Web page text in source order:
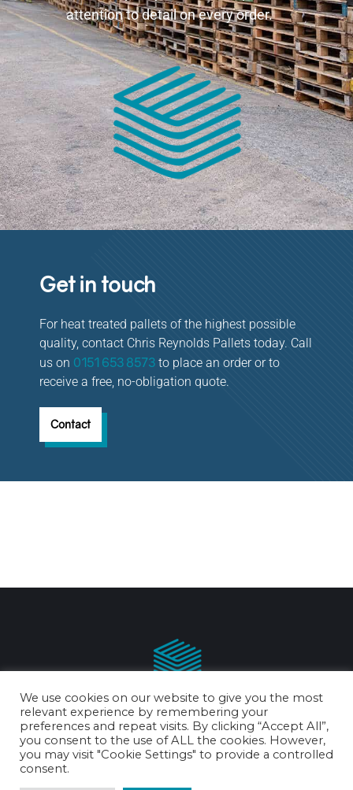
attention to detail on every order.
Get in touch
For heat treated pallets of the highest possible
quality, contact Chris Reynolds Pallets today. Call
us on 0151 653 8573 to place an order or to
receive a free, no-obligation quote.
Contact
chris@chrisreynoldspallets.co.uk
We use cookies on our website to give you the most
relevant experience by remembering your
preferences and repeat visits. By clicking “Accept All”,
you consent to the use of ALL the cookies. However,
you may visit "Cookie Settings" to provide a controlled
consent.